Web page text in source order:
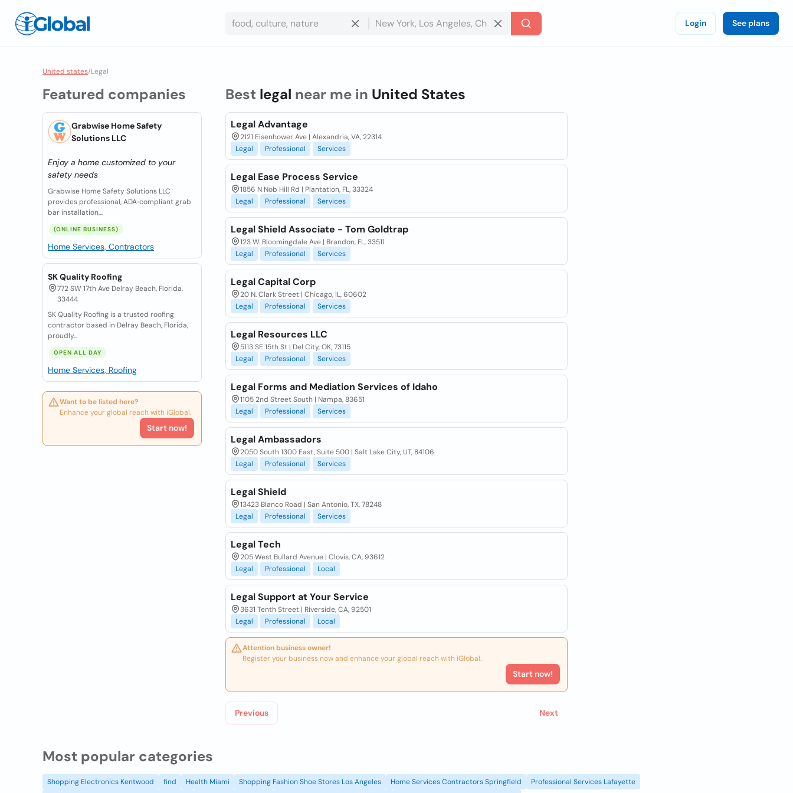
Login See plans
United states/Legal
Featured companies
Grabwise Home Safety
Solutions LLC
Enjoy a home customized to your
safety needs
Grabwise Home Safety Solutions LLC
provides professional, ADA‑compliant grab
bar installation,...
(ONLINE BUSINESS)
Home Services, Contractors
SK Quality Roofing
772 SW 17th Ave Delray Beach, Florida,
33444
SK Quality Roofing is a trusted roofing
contractor based in Delray Beach, Florida,
proudly...
OPEN ALL DAY
Home Services, Roofing
Want to be listed here?
Enhance your global reach with iGlobal.
Start now!
Best legal near me in United States
Legal Advantage
2121 Eisenhower Ave | Alexandria, VA, 22314
Legal
Professional Services
Legal Ease Process Service
1856 N Nob Hill Rd | Plantation, FL, 33324
Legal
Professional Services
Legal Shield Associate - Tom Goldtrap
123 W. Bloomingdale Ave | Brandon, FL, 33511
Legal
Professional Services
Legal Capital Corp
20 N. Clark Street | Chicago, IL, 60602
Legal
Professional Services
Legal Resources LLC
5113 SE 15th St | Del City, OK, 73115
Legal
Professional Services
Legal Forms and Mediation Services of Idaho
1105 2nd Street South | Nampa, 83651
Legal
Professional Services
Legal Ambassadors
2050 South 1300 East, Suite 500 | Salt Lake City, UT, 84106
Legal
Professional Services
Legal Shield
13423 Blanco Road | San Antonio, TX, 78248
Legal
Professional Services
Legal Tech
205 West Bullard Avenue | Clovis, CA, 93612
Legal
Professional Local
Legal Support at Your Service
3631 Tenth Street | Riverside, CA, 92501
Legal
Professional Local
Attention business owner!
Register your business now and enhance your global reach with iGlobal.
Start now!
Previous Next
Most popular categories
Shopping Electronics Kentwood find Health Miami Shopping Fashion Shoe Stores Los Angeles Home Services Contractors Springfield
Professional Services Lafayette